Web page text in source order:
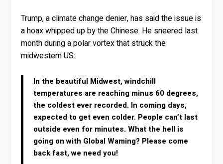
Trump, a climate change denier, has said the issue is
a hoax whipped up by the Chinese. He sneered last
month during a polar vortex that struck the
midwestern US:
In the beautiful Midwest, windchill
temperatures are reaching minus 60 degrees,
the coldest ever recorded. In coming days,
expected to get even colder. People can’t last
outside even for minutes. What the hell is
going on with Global Waming? Please come
back fast, we need you!